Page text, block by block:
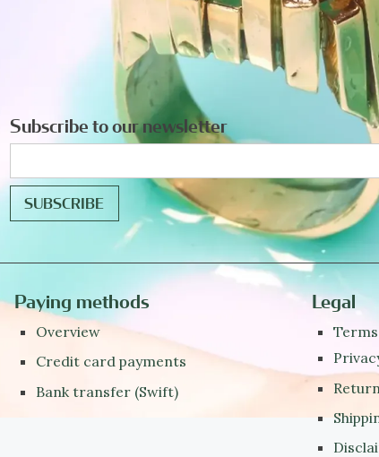
Subscribe to our newsletter
Paying methods
Overview
Credit card payments
Bank transfer (Swift)
Legal